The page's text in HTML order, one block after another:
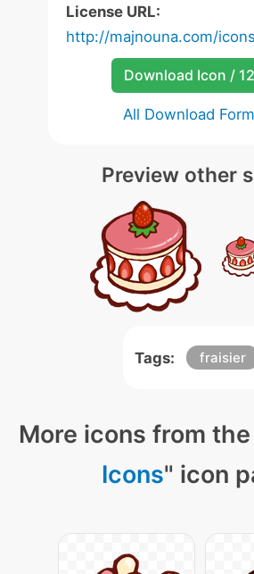
License URL:
http://majnouna.com/
Download Icon /
All Download
Preview other
Tags: fraisier
More icons from the
Icons" icon